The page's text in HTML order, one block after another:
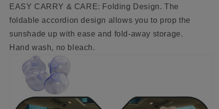
EASY CARRY & CARE: Folding Design. The
foldable accordion design allows you to prop the
sunshade up with ease and fold-away storage.
Hand wash, no bleach.